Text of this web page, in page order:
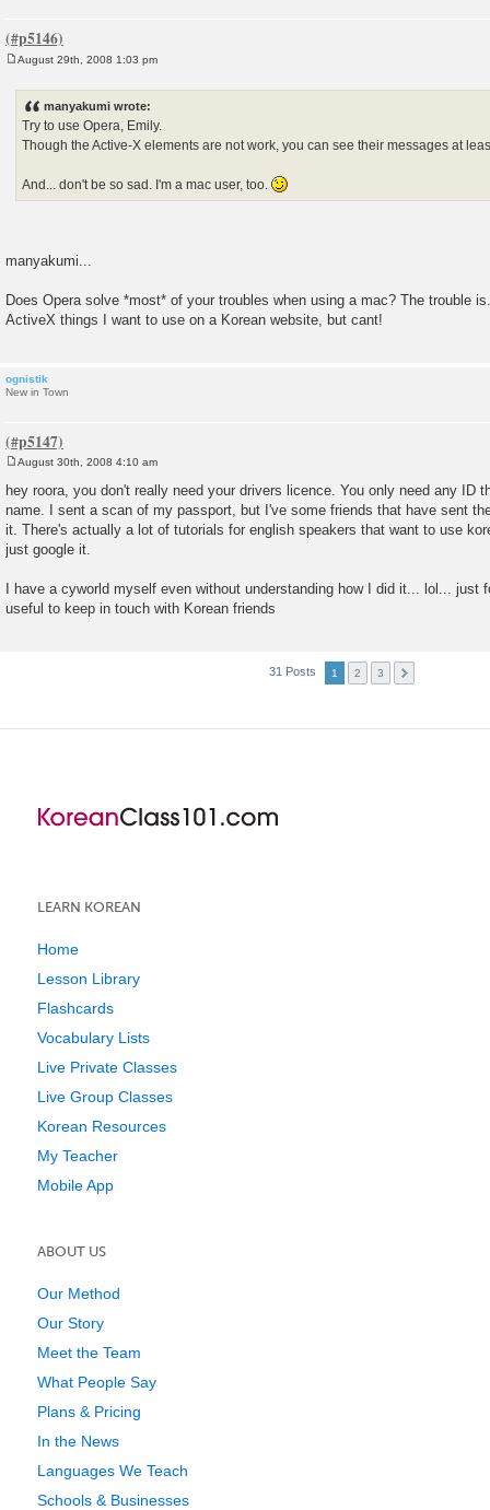
August 29th, 2008 1:03 pm
manyakumi wrote:
Try to use Opera, Emily.
Though the Active-X elements are not work, you can see their messages at
And... don't be so sad. I'm a mac user, too.
manyakumi...
Does Opera solve *most* of your troubles when using a mac? The trouble
ActiveX things I want to use on a Korean website, but cant!
ognistik
New in Town
s
t
August 30th, 2008 4:10 am
hey roora, you don't really need your drivers licence. You only need any ID
name. I sent a scan of my passport, but I've some friends that have sent
it. There's actually a lot of tutorials for english speakers that want to use
just google it.
I have a cyworld myself even without understanding how I did it... lol... just
useful to keep in touch with Korean friends
31 Posts 1 2 3
LEARN KOREAN
Home
Lesson Library
Flashcards
Vocabulary Lists
Live Private Classes
Live Group Classes
Korean Resources
My Teacher
Mobile App
ABOUT US
Our Method
Our Story
Meet the Team
What People Say
Plans & Pricing
In the News
Languages We Teach
Schools & Businesses